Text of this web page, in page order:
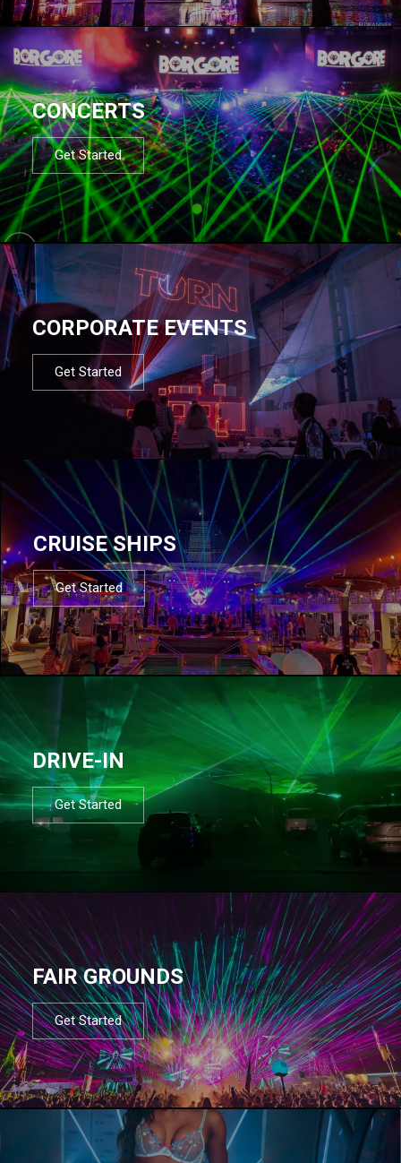
CONCERTS
Get Started
CORPORATE EVENTS
Get Started
CRUISE SHIPS
Get Started
DRIVE-IN
Get Started
FAIR GROUNDS
Get Started